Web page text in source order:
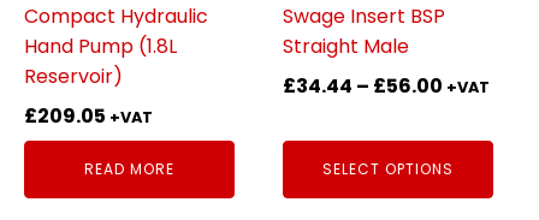
Compact Hydraulic
Hand Pump (1.8L
Reservoir)
£209.05 +VAT
READ MORE
Swage Insert BSP
Straight Male
£34.44 – £56.00 Price
£34.44
through
£56.00
+VAT
SELECT OPTIONS
be
chosen
on
product
page